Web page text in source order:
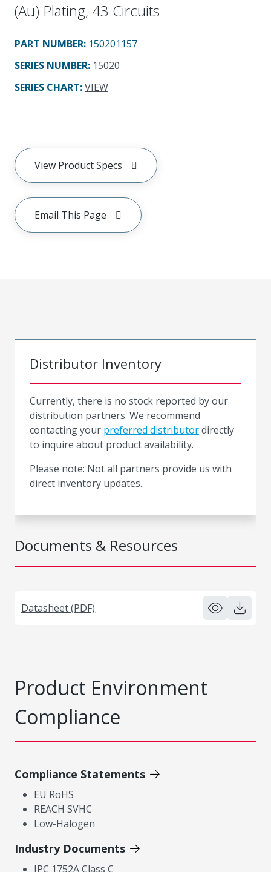
(Au) Plating, 43 Circuits
PART NUMBER: 150201157
SERIES NUMBER: 15020
SERIES CHART:VIEW
View Product Specs
Email This Page
Documents & Resources
Datasheet (PDF)
Distributor Inventory
Currently, there is no stock reported by our
distribution partners. We recommend
contacting your preferred distributordirectly
to inquire about product availability.
Please note: Not all partners provide us with
direct inventory updates.
Product Environment
Compliance
Compliance Statements
EU RoHS
REACH SVHC
Low-Halogen
Industry Documents
IPC 1752A Class C